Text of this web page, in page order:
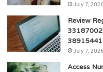
July 7, 2026
Review
July 7, 2026
Access